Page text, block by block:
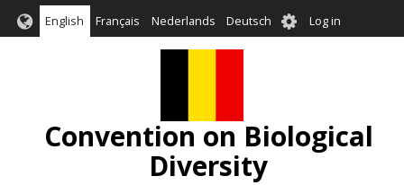
English Français Nederlands Deutsch User
account
Log in
Convention on Biological
Diversity